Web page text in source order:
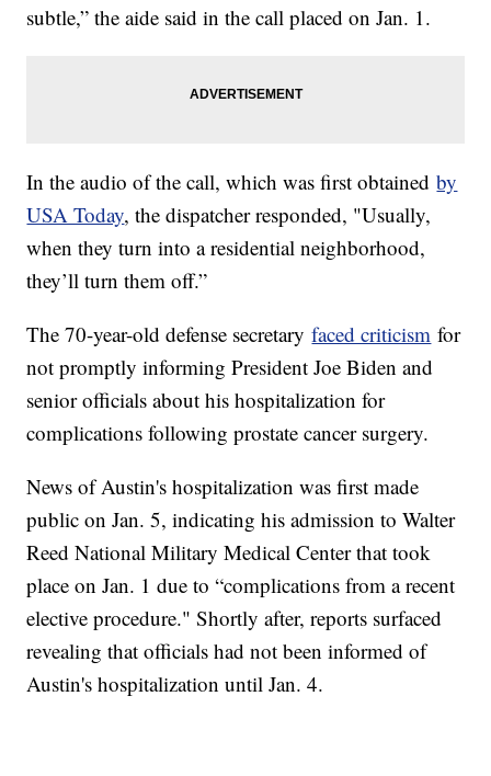
subtle,” the aide said in the call placed on Jan. 1.
In the audio of the call, which was first obtainedby
USA Today, the dispatcher responded, "Usually,
when they turn into a residential neighborhood,
they’ll turn them off.”
The 70-year-old defense secretaryfaced criticism for
not promptly informing President Joe Biden and
senior officials about his hospitalization for
complications following prostate cancer surgery.
News of Austin's hospitalization was first made
public on Jan. 5, indicating his admission to Walter
Reed National Military Medical Center that took
place on Jan. 1 due to “complications from a recent
elective procedure." Shortly after, reports surfaced
revealing that officials had not been informed of
Austin's hospitalization until Jan. 4.